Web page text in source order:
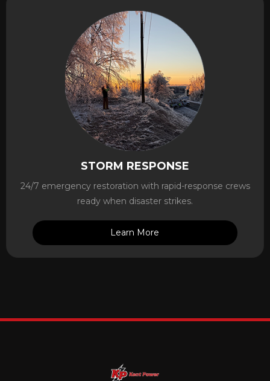
STORM RESPONSE
24/7 emergency restoration with rapid-response crews
ready when disaster strikes.
Learn More